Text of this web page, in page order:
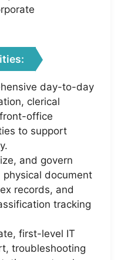
day-to-day
clerical
office
to support
and govern
document
records, and
tracking
first-level IT
troubleshooting